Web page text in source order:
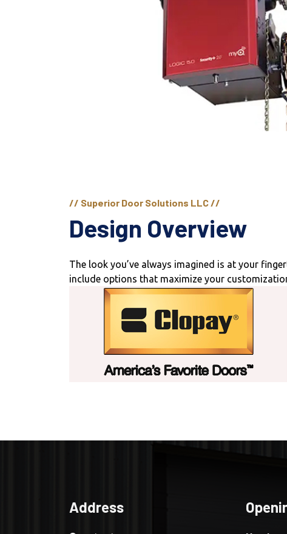
// Superior Door Solutions LLC //
Design Overview
The look you’ve always imagined is at your
include options that maximize your
Address